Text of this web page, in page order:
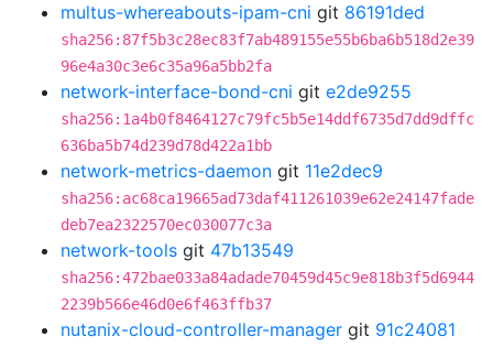
multus-whereabouts-ipam-cni git 86191ded
sha256:87f5b3c28ec83f7ab489155e55b6ba6b518d2e39
96e4a30c3e6c35a96a5bb2fa
network-interface-bond-cni git e2de9255
sha256:1a4b0f8464127c79fc5b5e14ddf6735d7dd9dffc
636ba5b74d239d78d422a1bb
network-metrics-daemon git 11e2dec9
sha256:ac68ca19665ad73daf411261039e62e24147fade
deb7ea2322570ec030077c3a
network-tools git 47b13549
sha256:472bae033a84adade70459d45c9e818b3f5d6944
2239b566e46d0e6f463ffb37
nutanix-cloud-controller-manager git 91c24081